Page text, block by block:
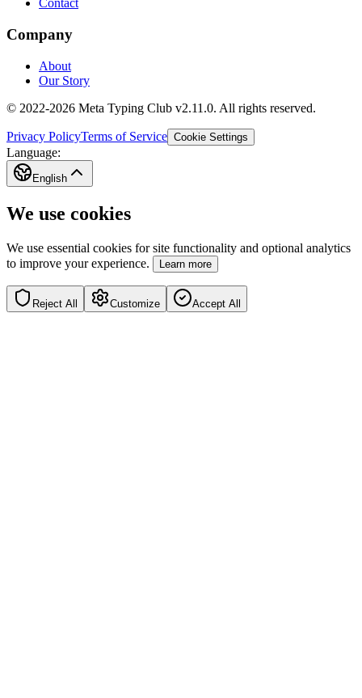
Contact
Company
About
Our Story
© 2022-2026 Meta Typing Club v2.11.0. All rights reserved.
Privacy PolicyTerms of Service Cookie Settings
Language:
English
We use cookies
We use essential cookies for site functionality and optional analytics
to improve your experience.
Learn more
Reject All Customize Accept All